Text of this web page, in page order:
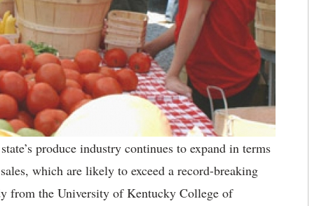
produce industry continues to expand in terms
which are likely to exceed a record-breaking
from the University of Kentucky College of